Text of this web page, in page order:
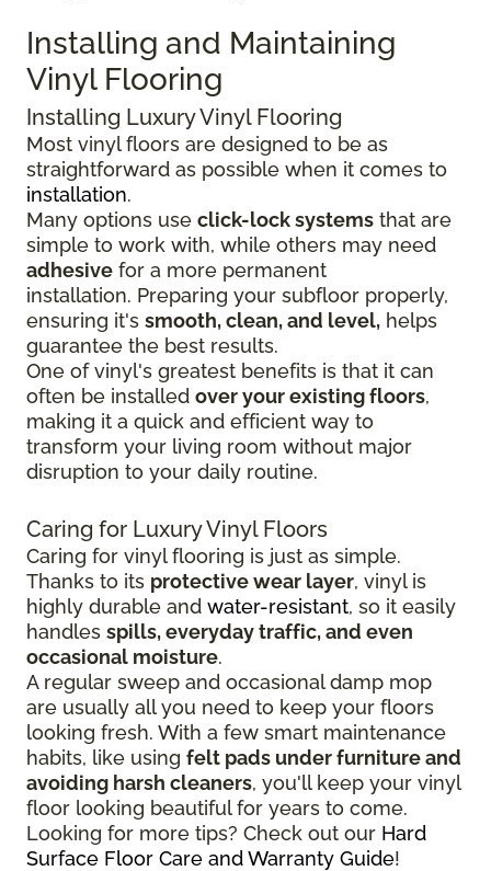
Installing and Maintaining
Vinyl Flooring
Installing Luxury Vinyl Flooring
Most vinyl floors are designed to be as
straightforward as possible when it comes to
installation.
Many options use click-lock systems that are
simple to work with, while others may need
adhesive for a more permanent
installation. Preparing your subfloor properly,
ensuring it's smooth, clean, and level, helps
guarantee the best results.
One of vinyl's greatest benefits is that it can
often be installed over your existing floors,
making it a quick and efficient way to
transform your living room without major
disruption to your daily routine.
Caring for Luxury Vinyl Floors
Caring for vinyl flooring is just as simple.
Thanks to its protective wear layer, vinyl is
highly durable and water-resistant, so it easily
handles spills, everyday traffic, and even
occasional moisture.
A regular sweep and occasional damp mop
are usually all you need to keep your floors
looking fresh. With a few smart maintenance
habits, like using felt pads under furniture and
avoiding harsh cleaners, you'll keep your vinyl
floor looking beautiful for years to come.
Looking for more tips? Check out our Hard
Surface Floor Care and Warranty Guide!